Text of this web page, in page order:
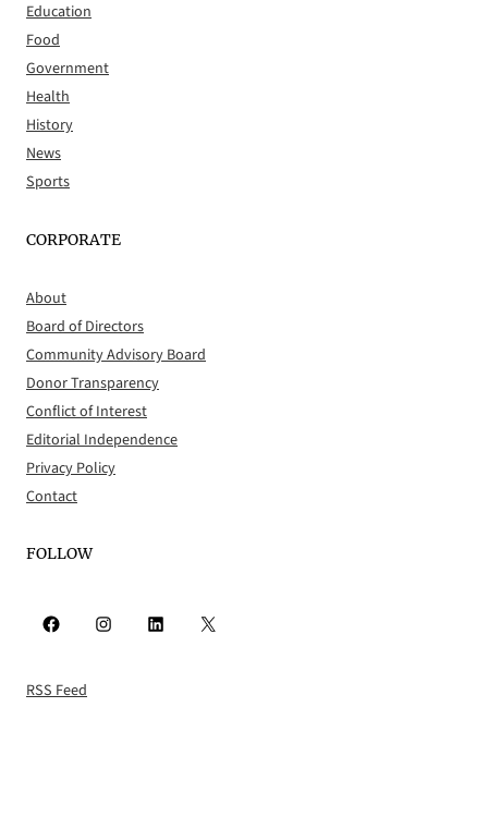
Education
Food
Government
Health
History
News
Sports
CORPORATE
About
Board of Directors
Community Advisory Board
Donor Transparency
Conflict of Interest
Editorial Independence
Privacy Policy
Contact
FOLLOW
Facebook Instagram LinkedIn X
RSS Feed